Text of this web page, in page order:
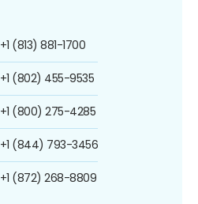
+1 (813) 881-1700
+1 (802) 455-9535
+1 (800) 275-4285
+1 (844) 793-3456
+1 (872) 268-8809